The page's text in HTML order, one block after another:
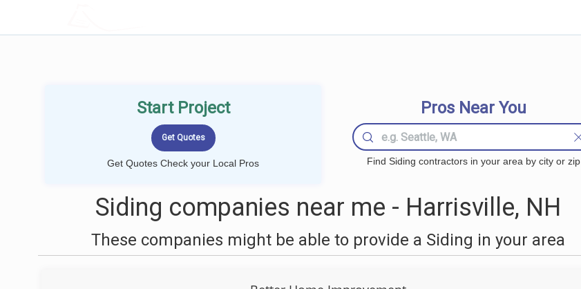
Start Project
Get Quotes Check your Local Pros
Pros Near You
Find Siding contractors in your area by city or zip
Siding companies near me - Harrisville, NH
These companies might be able to provide a Siding in your area